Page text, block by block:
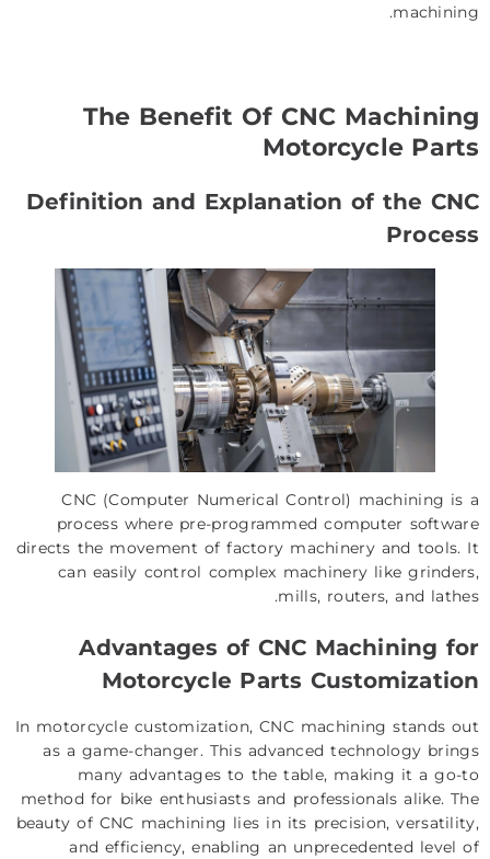
machining.
The Benefit Of CNC Machining
Motorcycle Parts
Definition and Explanation of the CNC
Process
CNC (Computer Numerical Control) machining is a
process where pre-programmed computer software
directs the movement of factory machinery and tools. It
can easily control complex machinery like grinders,
mills, routers, and lathes.
Advantages ofCNC Machining for
Motorcycle Parts Customization
In motorcycle customization, CNC machining stands out
as a game-changer. This advanced technology brings
many advantages to the table, making it a go-to
method for bike enthusiasts and professionals alike. The
beauty of CNC machining lies in its precision, versatility,
and efficiency, enabling an unprecedented level of